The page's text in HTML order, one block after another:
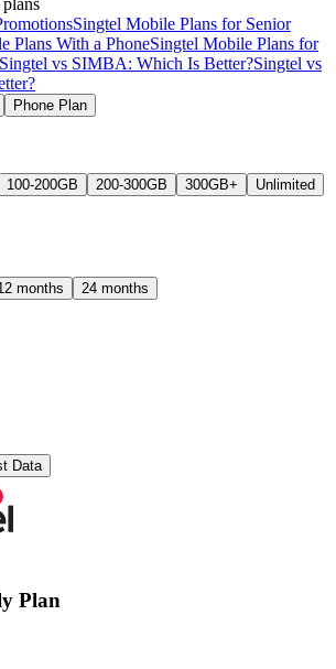
Singtel Mobile Plans for Senior
Plans With a PhoneSingtel Mobile Plans for
Singtel vs SIMBA: Which Is Better?Singtel vs
Phone Plan
100-200GB 200-300GB 300GB+
Unlimited
months 24 months
Data
Plans
Plan